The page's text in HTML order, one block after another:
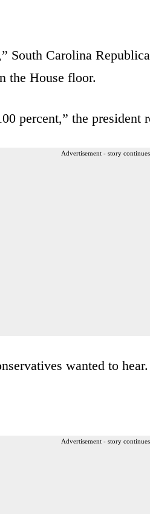
South Carolina
the House floor.
percent,” the president
Advertisement - story
wanted to hear.
Advertisement - story